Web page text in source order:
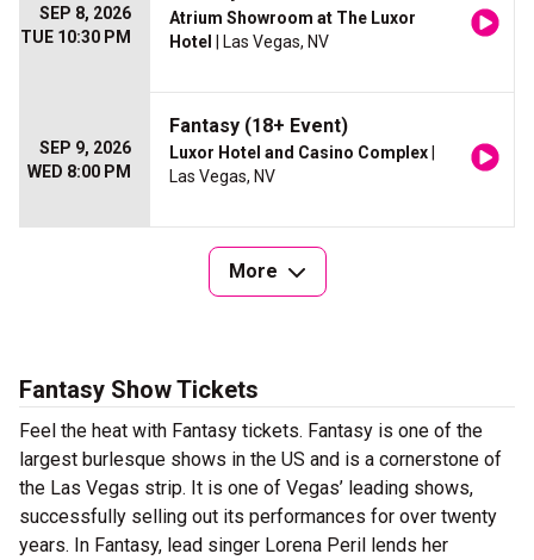
SEP 8, 2026
TUE 10:30 PM
Atrium Showroom at The Luxor
Hotel
| Las Vegas, NV
SEP 9, 2026
WED 8:00 PM
Fantasy (18+ Event)
Luxor Hotel and Casino Complex
Las Vegas, NV
More
Fantasy Show Tickets
Feel the heat with Fantasy tickets. Fantasy is one of the
largest burlesque shows in the US and is a cornerstone of
the Las Vegas strip. It is one of Vegas’ leading shows,
successfully selling out its performances for over twenty
years. In Fantasy, lead singer Lorena Peril lends her